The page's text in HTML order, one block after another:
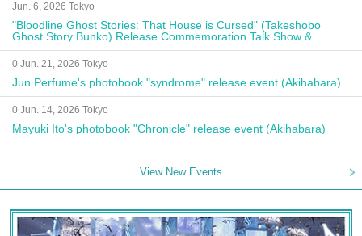
Jun. 6, 2026 Tokyo
"Bloodline Ghost Stories: That House is Cursed" (Takeshobo
Ghost Story Bunko) Release Commemoration Talk Show &
Autograph Session
0 Jun. 21, 2026 Tokyo
Jun Perfume's photobook "syndrome" release event (Akihabara)
0 Jun. 14, 2026 Tokyo
Mayuki Ito's photobook "Chronicle" release event (Akihabara)
View New Events